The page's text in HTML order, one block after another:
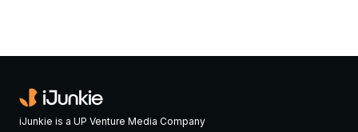
iJunkie is a UP Venture Media Company